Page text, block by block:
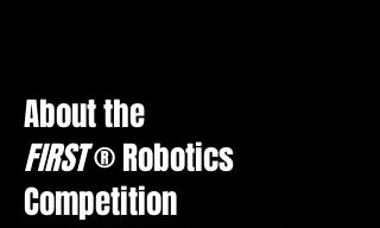
About the
FIRST®Robotics
Competition